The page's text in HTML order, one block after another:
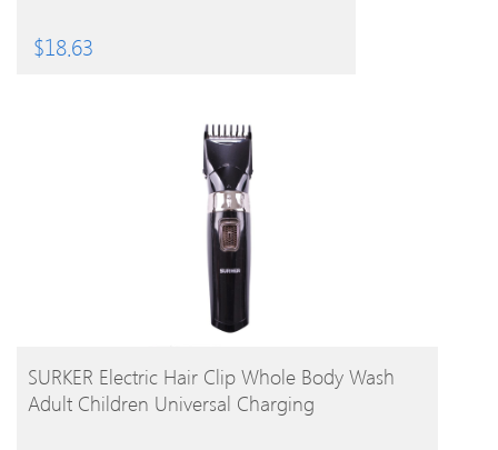
$18.63
BUY PRODUCT
SURKER Electric Hair Clip Whole Body Wash
Adult Children Universal Charging